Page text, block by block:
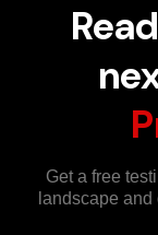
Get a free
landscape